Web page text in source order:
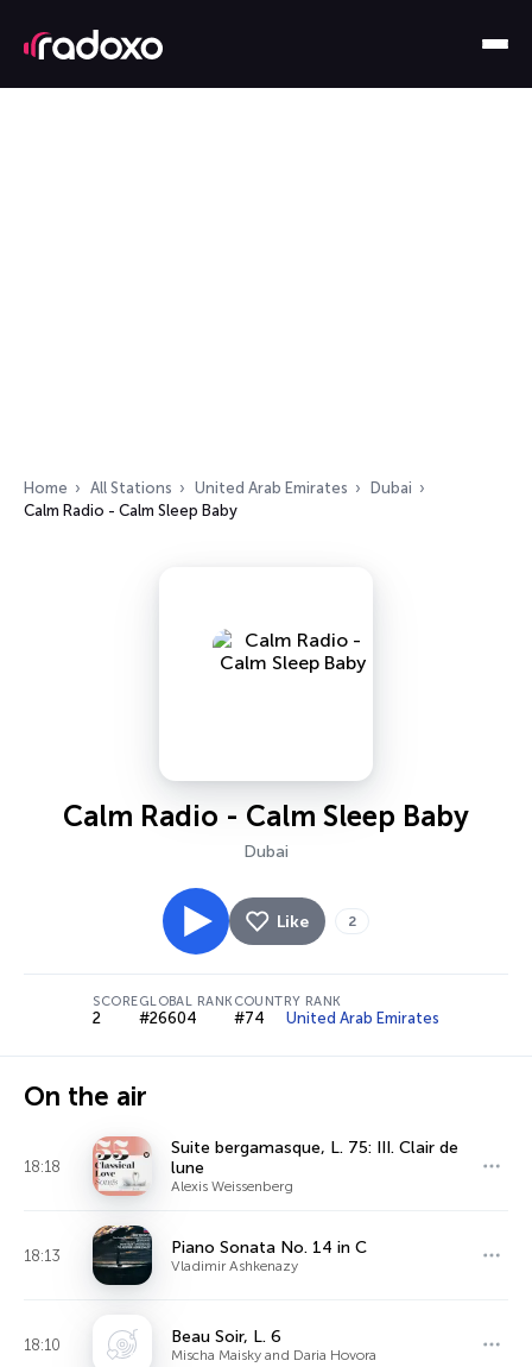
Home All Stations United Arab Emirates
Dubai
Calm Radio - Calm Sleep Baby
Calm Radio - Calm Sleep Baby
Dubai
Like 2
SCORE
2
GLOBAL RANK
#26604
COUNTRY RANK
#74 United Arab Emirates
On the air
18:18
Suite bergamasque, L. 75: III. Clair de
lune
Alexis Weissenberg
18:13 Piano Sonata No. 14 in C
Vladimir Ashkenazy
18:10 Beau Soir, L. 6
Mischa Maisky and Daria Hovora